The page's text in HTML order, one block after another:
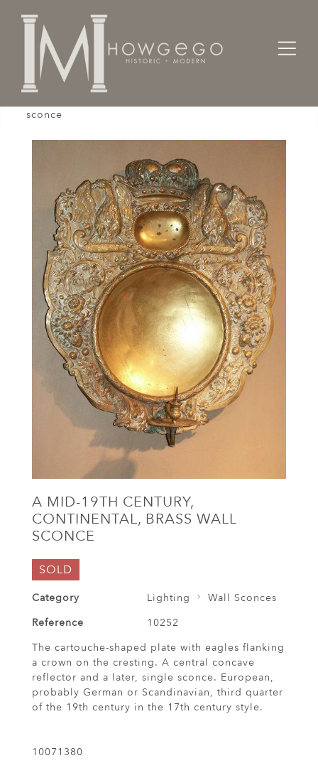
Home Lighting
sconce
A MID-19TH CENTURY,
CONTINENTAL, BRASS WALL
SCONCE
SOLD
Category Lighting
Wall Sconces
Reference
10252
The cartouche-shaped plate with eagles flanking
a crown on the cresting. A central concave
reflector and a later, single sconce. European,
probably German or Scandinavian, third quarter
of the 19th century in the 17th century style.
10071380